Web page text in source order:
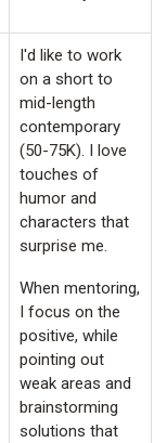
I'd like to work
on a short to
mid-length
contemporary
(50-75K). I love
touches of
humor and
characters that
surprise me.
When mentoring,
I focus on the
positive, while
pointing out
weak areas and
brainstorming
solutions that